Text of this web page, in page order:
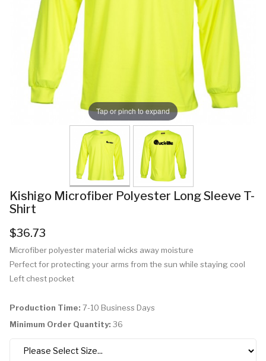
Tap or pinch to expand
Kishigo Microfiber Polyester Long Sleeve T-
Shirt
$36.73
Microfiber polyester material wicks away moisture
Perfect for protecting your arms from the sun while staying cool
Left chest pocket
Production Time: 7-10 Business Days
Minimum Order Quantity: 36